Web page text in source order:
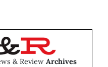
& Review Archives